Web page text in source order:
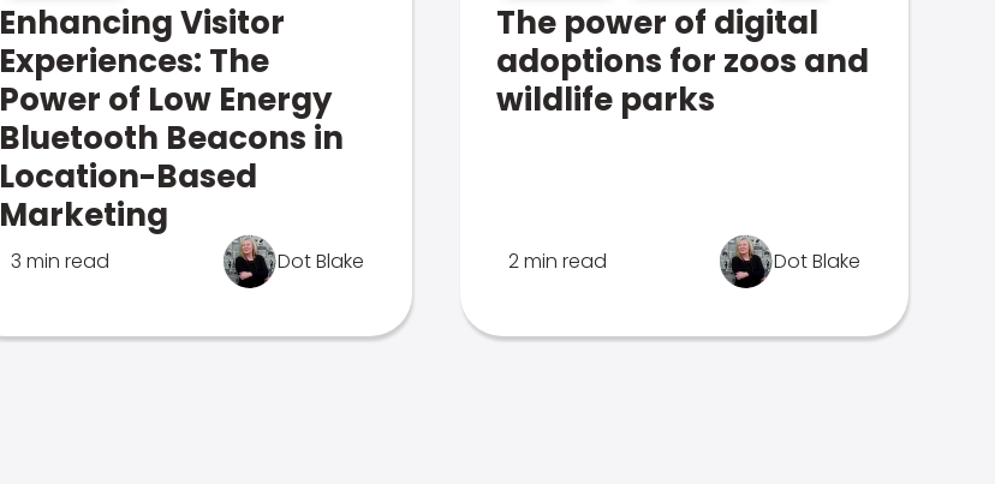
Enhancing Visitor
Experiences: The
Power of Low Energy
Bluetooth Beacons in
Location-Based
Marketing
3 min read Dot Blake
The power of digital
adoptions for zoos and
wildlife parks
2 min read Dot Blake